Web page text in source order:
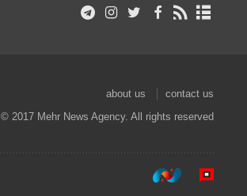
about us
contact us
© 2017 Mehr News Agency. All rights reserved